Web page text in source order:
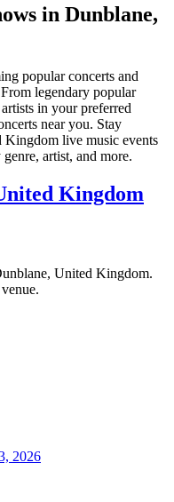
in Dunblane,
popular concerts and
legendary popular
in your preferred
near you. Stay
Kingdom live music events
artist, and more.
Kingdom
United Kingdom.
2026